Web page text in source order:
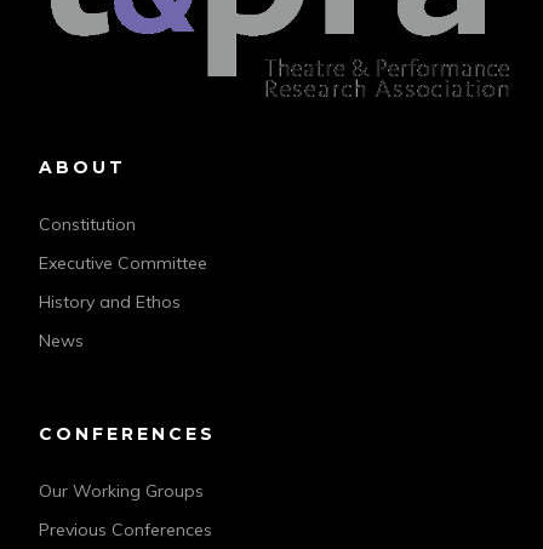
ABOUT
Constitution
Executive Committee
History and Ethos
News
CONFERENCES
Our Working Groups
Previous Conferences